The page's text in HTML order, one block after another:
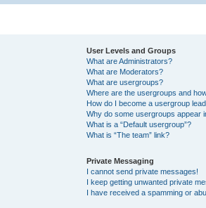
User Levels and Groups
What are Administrators?
What are Moderators?
What are usergroups?
Where are the usergroups and
How do I become a usergroup
Why do some usergroups appear
What is a “Default usergroup”?
What is “The team” link?
Private Messaging
I cannot send private messages!
I keep getting unwanted private
I have received a spamming or